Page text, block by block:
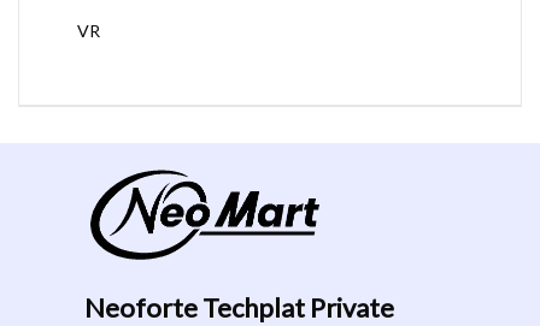
VR
Neoforte Techplat Private